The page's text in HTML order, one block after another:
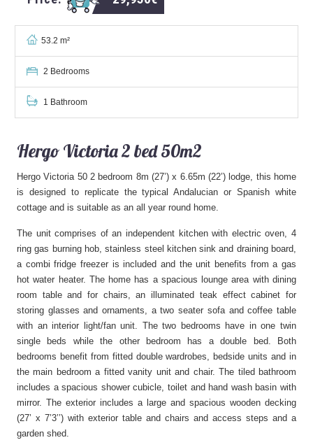
53.2 m²
2 Bedrooms
1 Bathroom
Hergo Victoria 2 bed 50m2
Hergo Victoria 50 2 bedroom 8m (27’) x 6.65m (22’) lodge, this home
is designed to replicate the typical Andalucian or Spanish white
cottage and is suitable as an all year round home.
The unit comprises of an independent kitchen with electric oven, 4
ring gas burning hob, stainless steel kitchen sink and draining board,
a combi fridge freezer is included and the unit benefits from a gas
hot water heater. The home has a spacious lounge area with dining
room table and for chairs, an illuminated teak effect cabinet for
storing glasses and ornaments, a two seater sofa and coffee table
with an interior light/fan unit. The two bedrooms have in one twin
single beds while the other bedroom has a double bed. Both
bedrooms benefit from fitted double wardrobes, bedside units and in
the main bedroom a fitted vanity unit and chair. The tiled bathroom
includes a spacious shower cubicle, toilet and hand wash basin with
mirror. The exterior includes a large and spacious wooden decking
(27’ x 7’3’’) with exterior table and chairs and access steps and a
garden shed.